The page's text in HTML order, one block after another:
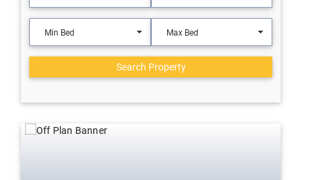
Min Bed Max Bed
Search Property